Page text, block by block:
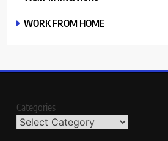
WORK FROM HOME
Categories